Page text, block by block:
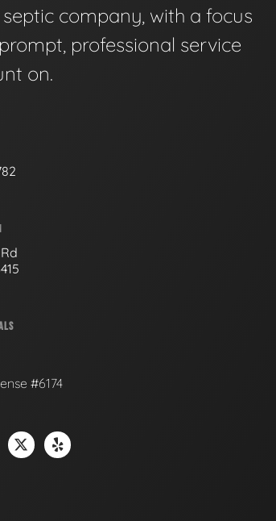
company, with a focus
professional service
on.
#6174